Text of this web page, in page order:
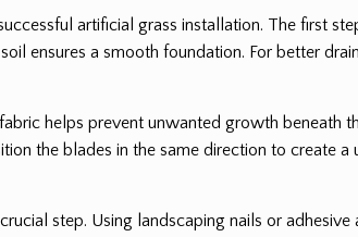
artificial grass installation. The first
ensures a smooth foundation. For better
helps prevent unwanted growth
the blades in the same direction to create
step. Using landscaping nails or